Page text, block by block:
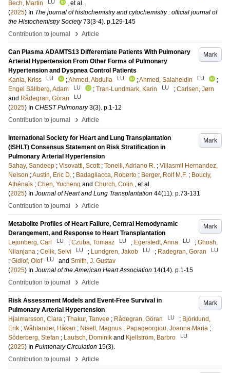
Bech, Martin
LU
, et al.
(2025) In The journal of histochemistry and cytochemistry : official journal of
the Histochemistry Society 73(3-4). p.129-145
Contribution to journal
› Article
Mark
Can Plasma ADAMTS13 Differentiate Patients With Pulmonary
Arterial Hypertension From Other Forms of Pulmonary
Hypertension and Dyspnea Control Patients
Kania, Kriss
LU ;Ahmed, Abdulla LU ;Ahmed, Salaheldin LU
;
Engel Sällberg, Adam
LU ; Tran-Lundmark, Karin LU ; Carlsen, Jørn
and Rådegran, Göran LU
(2025) In CHEST Pulmonary 3(3). p.1-12
Contribution to journal
› Article
Mark
International Society for Heart and Lung Transplantation
(ISHLT) Consensus Statement on Risk Stratification in
Pulmonary Arterial Hypertension
Sahay, Sandeep ; Visovatti, Scott ; Tonelli, Adriano R. ; Villasmil Hernandez,
Nelson ;Austin, Eric D. ; Badagliacca, Roberto ; Berger, Rolf M.F. ; Boucly,
Athénaïs ; Chen, Yucheng and Church, Colin , et al.
(2025) In Journal of Heart and Lung Transplantation 44(11). p.73-131
Contribution to journal
› Article
Mark
Metabolite Profiles of Heart Failure, Central Hemodynamic
Derangement, and Response to Heart Transplantation
Lejonberg, Carl
LU ; Czuba, Tomasz LU ; Egerstedt, Anna LU ; Ghosh,
Nilanjana ; Celik, Selvi LU ; Lundgren, Jakob LU ; Radegran, Goran LU
; Gidlof, Olof LU and Smith, J. Gustav
(2025) In Journal of the American Heart Association 14(14). p.1-15
Contribution to journal
› Article
Mark
Risk Assessment Models and Event-Free Survival in
Pulmonary Arterial Hypertension
Hjalmarsson, Clara ; Thakur, Tanvee ; Rådegran, Göran LU ; Björklund,
Erik ; Wåhlander, Håkan ; Nisell, Magnus ; Papageorgiou, Joanna Maria ;
Söderberg, Stefan ; Lautsch, Dominik and Kjellström, Barbro LU
(2025) In Pulmonary Circulation 15(3).
Contribution to journal
› Article